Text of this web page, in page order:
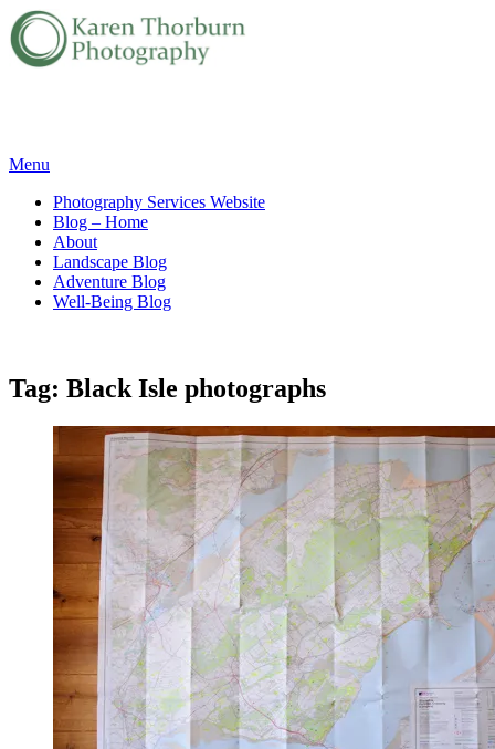
Skip
content
Menu
Photography Services Website
Blog – Home
About
Landscape Blog
Adventure Blog
Well-Being Blog
Tag: Black Isle photographs